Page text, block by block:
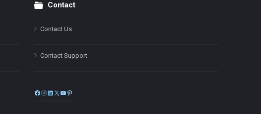
Contact
Contact Us
Contact Support
Facebook
Instagram
LinkedIn
X